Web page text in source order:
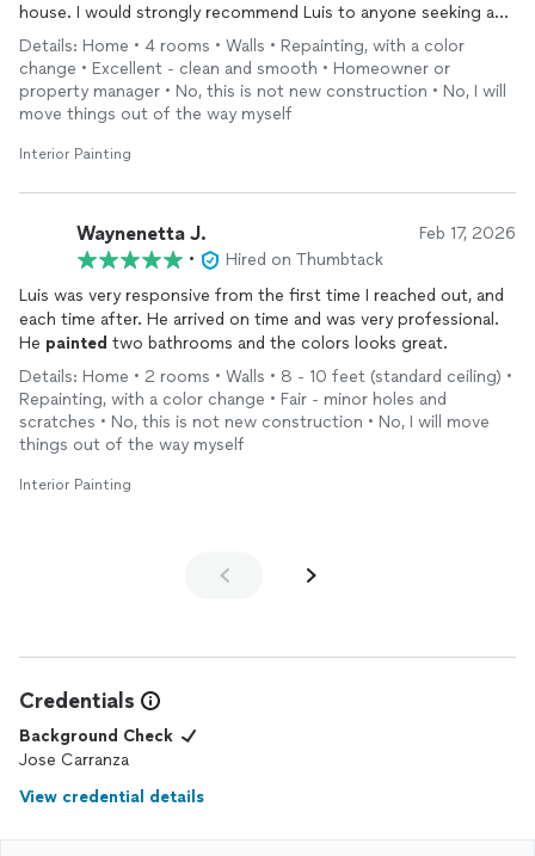
house. I would strongly recommend Luis to anyone seeking a
painter!
Details: Home • 4 rooms • Walls • Repainting, with a color
change • Excellent - clean and smooth • Homeowner or
property manager • No, this is not new construction • No, I will
move things out of the way myself
Interior Painting
Waynenetta J. Feb 17, 2026
•
Hired on Thumbtack
Luis was very responsive from the first time I reached out, and
each time after. He arrived on time and was very professional.
He painted two bathrooms and the colors looks great.
Details: Home • 2 rooms • Walls • 8 - 10 feet (standard ceiling) •
Repainting, with a color change • Fair - minor holes and
scratches • No, this is not new construction • No, I will move
things out of the way myself
Interior Painting
Credentials
Background Check
Jose Carranza
View credential details